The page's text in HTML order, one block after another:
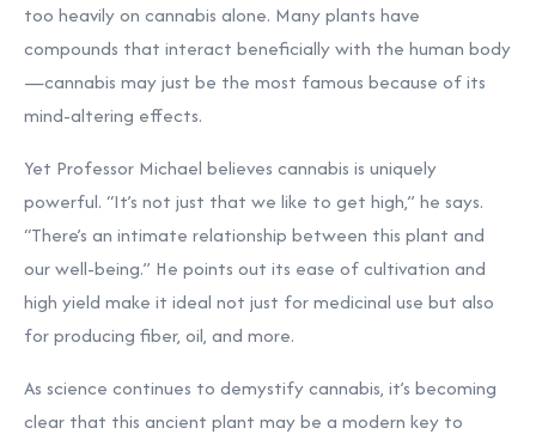
too heavily on cannabis alone. Many plants have
compounds that interact beneficially with the human body
—cannabis may just be the most famous because of its
mind-altering effects.
Yet Professor Michael believes cannabis is uniquely
powerful. “It’s not just that we like to get high,” he says.
“There’s an intimate relationship between this plant and
our well-being.” He points out its ease of cultivation and
high yield make it ideal not just for medicinal use but also
for producing fiber, oil, and more.
As science continues to demystify cannabis, it’s becoming
clear that this ancient plant may be a modern key to